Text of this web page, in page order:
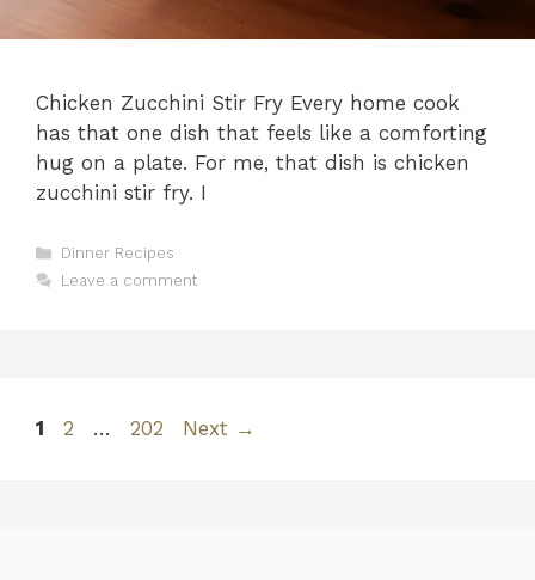
Chicken Zucchini Stir Fry Every home cook
has that one dish that feels like a comforting
hug on a plate. For me, that dish is chicken
zucchini stir fry. I
Categories
Dinner Recipes
Leave a comment
Page
1 Page
2 … Page
202 Next →